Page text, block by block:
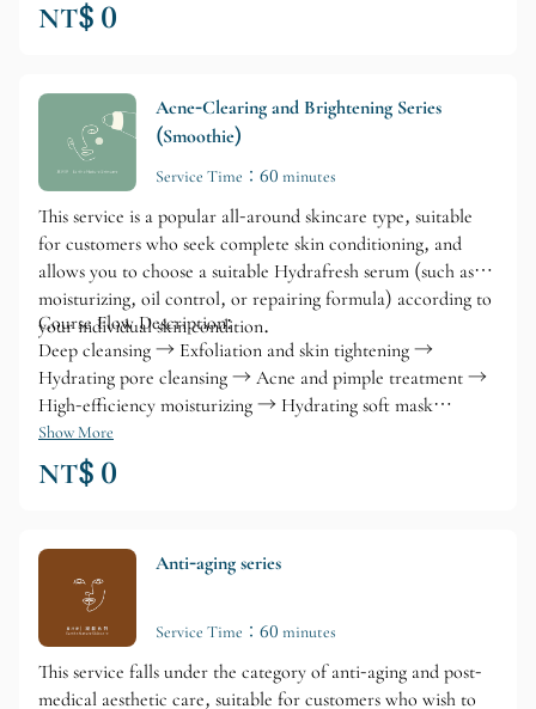
NT$ 0
Acne-Clearing and Brightening Series
(Smoothie)
Service Time：60 minutes
This service is a popular all-around skincare type, suitable
for customers who seek complete skin conditioning, and
allows you to choose a suitable Hydrafresh serum (such as
moisturizing, oil control, or repairing formula) according to
your individual skin condition.
Course Flow Description:
Deep cleansing → Exfoliation and skin tightening →
Hydrating pore cleansing → Acne and pimple treatment →
High-efficiency moisturizing → Hydrating soft mask
treatment
Show More
NT$ 0
Anti-aging series
Service Time：60 minutes
This service falls under the category of anti-aging and post-
medical aesthetic care, suitable for customers who wish to